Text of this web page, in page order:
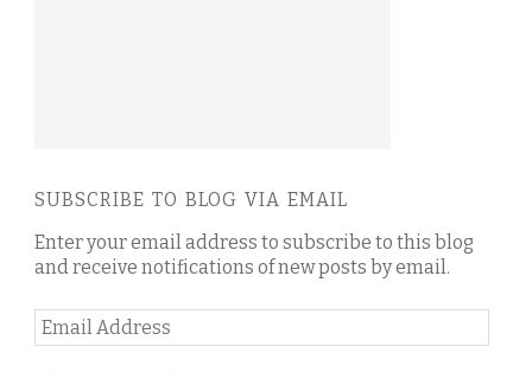
SUBSCRIBE TO BLOG VIA EMAIL
Enter your email address to subscribe to this blog
and receive notifications of new posts by email.
Email
Address